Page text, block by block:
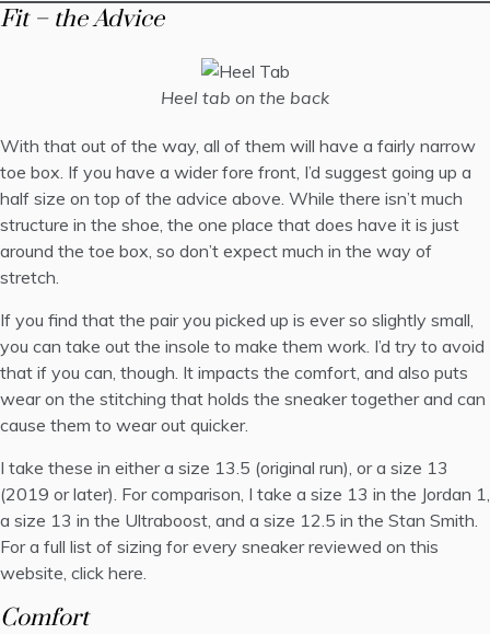
Fit – the Advice
Heel tab on the back
With that out of the way, all of them will have a fairly narrow
toe box. If you have a wider fore front, I’d suggest going up a
half size on top of the advice above. While there isn’t much
structure in the shoe, the one place that does have it is just
around the toe box, so don’t expect much in the way of
stretch.
If you find that the pair you picked up is ever so slightly small,
you can take out the insole to make them work. I’d try to avoid
that if you can, though. It impacts the comfort, and also puts
wear on the stitching that holds the sneaker together and can
cause them to wear out quicker.
I take these in either a size 13.5 (original run), or a size 13
(2019 or later). For comparison, I take a size 13 in the Jordan 1,
a size 13 in the Ultraboost, and a size 12.5 in the Stan Smith.
For a full list of sizing for every sneaker reviewed on this
website, click here.
Comfort